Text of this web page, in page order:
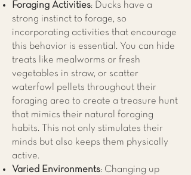
Foraging Activities: Ducks have a
strong instinct to forage, so
incorporating activities that encourage
this behavior is essential. You can hide
treats like mealworms or fresh
vegetables in straw, or scatter
waterfowl pellets throughout their
foraging area to create a treasure hunt
that mimics their natural foraging
habits. This not only stimulates their
minds but also keeps them physically
active.
Varied Environments: Changing up